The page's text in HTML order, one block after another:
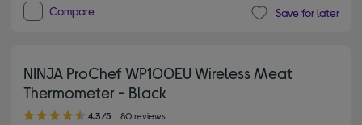
Compare Save for later
NINJA ProChef WP100EU Wireless Meat
Thermometer - Black
4.30 out of 5 stars
4.3/5 80 reviews